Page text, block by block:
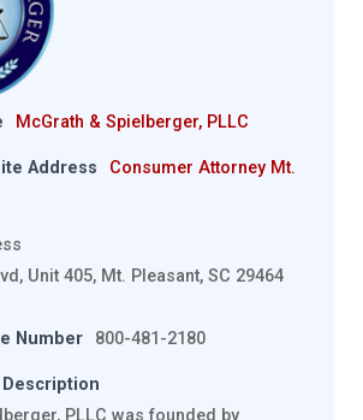
McGrath & Spielberger, PLLC
Address
Consumer Attorney Mt.
Unit 405, Mt. Pleasant, SC 29464
Number
800-481-2180
PLLC was founded by